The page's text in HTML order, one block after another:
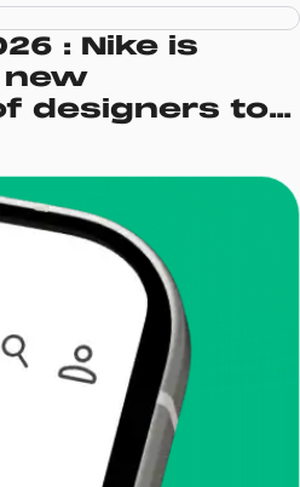
: Nike is
new
designers to
Max line
app